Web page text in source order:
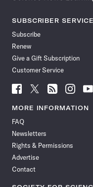
SUBSCRIBER
Subscribe
Renew
Give a Gift Subscription
Customer Service
Follow
News
Facebook
Follow
News
Follow
News
Follow
News
MORE INFORMATION
FAQ
Newsletters
Rights & Permissions
Advertise
Contact